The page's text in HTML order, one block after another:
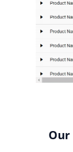
Our